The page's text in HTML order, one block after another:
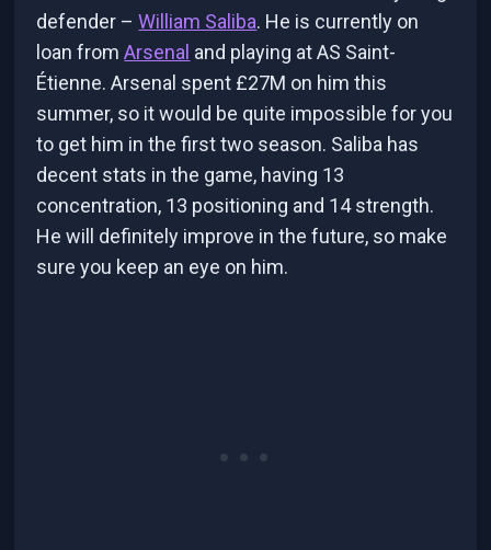
defender –William Saliba. He is currently on
loan fromArsenal and playing at AS Saint-
Étienne. Arsenal spent £27M on him this
summer, so it would be quite impossible for you
to get him in the first two season. Saliba has
decent stats in the game, having 13
concentration, 13 positioning and 14 strength.
He will definitely improve in the future, so make
sure you keep an eye on him.